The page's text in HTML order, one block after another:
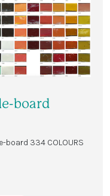
board
334 COLOURS